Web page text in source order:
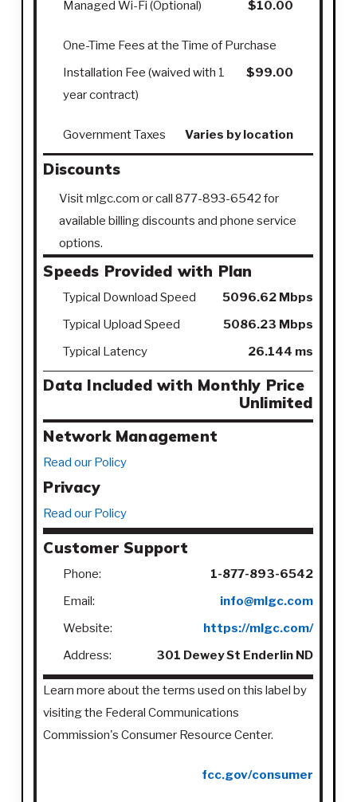
Managed Wi-Fi (Optional) $10.00
One-Time Fees at the Time of Purchase
Installation Fee (waived with 1
year contract)
$99.00
Government Taxes Varies by location
Discounts
Visit mlgc.com or call 877-893-6542 for
available billing discounts and phone service
options.
Speeds Provided with Plan
Typical Download Speed
5096.62 Mbps
Typical Upload Speed
5086.23 Mbps
Typical Latency
26.144 ms
Data Included with Monthly Price
Unlimited
Network Management
Read our Policy
Privacy
Read our Policy
Customer Support
Phone:
1-877-893-6542
Email:
info@mlgc.com
Website:
https://mlgc.com/
Address:
301 Dewey St Enderlin ND
Learn more about the terms used on this label by
visiting the Federal Communications
Commission's Consumer Resource Center.
fcc.gov/consumer